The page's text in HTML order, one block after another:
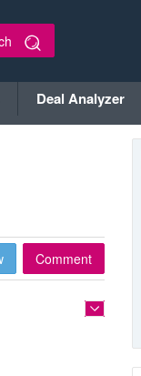
Deal Analyzer
Comment